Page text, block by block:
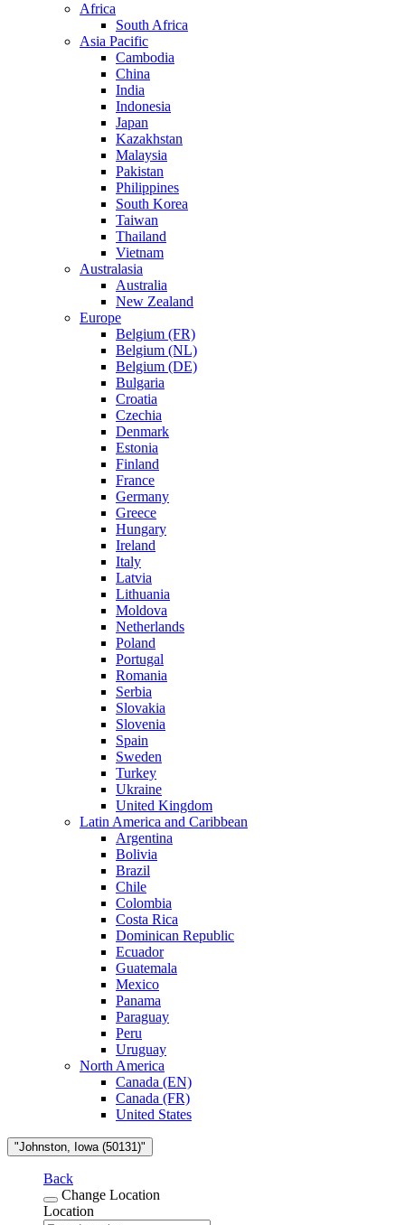
Africa
South Africa
Asia Pacific
Cambodia
China
India
Indonesia
Japan
Kazakhstan
Malaysia
Pakistan
Philippines
South Korea
Taiwan
Thailand
Vietnam
Australasia
Australia
New Zealand
Europe
Belgium (FR)
Belgium (NL)
Belgium (DE)
Bulgaria
Croatia
Czechia
Denmark
Estonia
Finland
France
Germany
Greece
Hungary
Ireland
Italy
Latvia
Lithuania
Moldova
Netherlands
Poland
Portugal
Romania
Serbia
Slovakia
Slovenia
Spain
Sweden
Turkey
Ukraine
United Kingdom
Latin America and Caribbean
Argentina
Bolivia
Brazil
Chile
Colombia
Costa Rica
Dominican Republic
Ecuador
Guatemala
Mexico
Panama
Paraguay
Peru
Uruguay
North America
Canada (EN)
Canada (FR)
United States
"Johnston, Iowa (50131)"
Back
Change Location
Location